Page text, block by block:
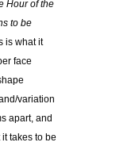
Hour of the
to be
is what it
face
variation
apart, and
takes to be